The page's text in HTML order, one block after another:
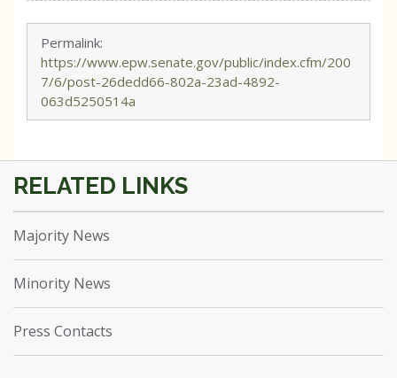
Permalink:
https://www.epw.senate.gov/public/index.cfm/200
7/6/post-26dedd66-802a-23ad-4892-
063d5250514a
Majority News
Minority News
Press Contacts